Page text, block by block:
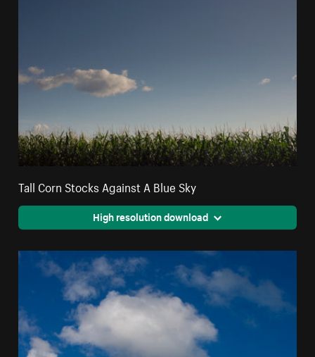
Tall Corn Stocks Against A Blue Sky
High resolution download